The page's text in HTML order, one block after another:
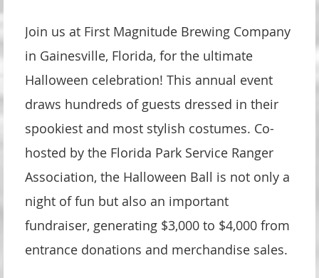
Join us at First Magnitude Brewing Company
in Gainesville, Florida, for the ultimate
Halloween celebration! This annual event
draws hundreds of guests dressed in their
spookiest and most stylish costumes. Co-
hosted by the Florida Park Service Ranger
Association, the Halloween Ball is not only a
night of fun but also an important
fundraiser, generating $3,000 to $4,000 from
entrance donations and merchandise sales.